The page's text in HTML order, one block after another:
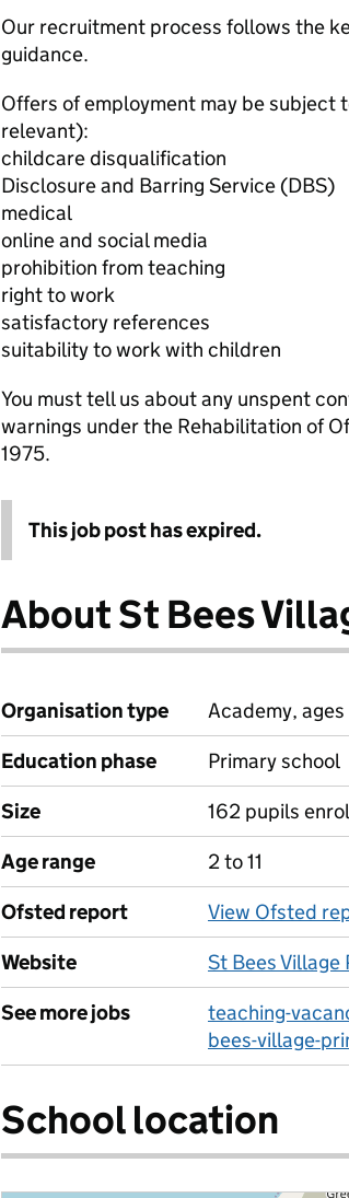
Our recruitment process follows the
guidance.
Offers of employment may be subject
relevant):
childcare disqualification
Disclosure and Barring Service (DBS)
medical
online and social media
prohibition from teaching
right to work
satisfactory references
suitability to work with children
You must tell us about any unspent
warnings under the Rehabilitation of
1975.
This job post has expired.
About St Bees
Organisation type
Academy, ages
Education phase
Primary school
Size
162 pupils
Age range
2 to 11
Ofsted report
View Ofsted
Website
St Bees
See more jobs
teaching-
bees-village-
School location